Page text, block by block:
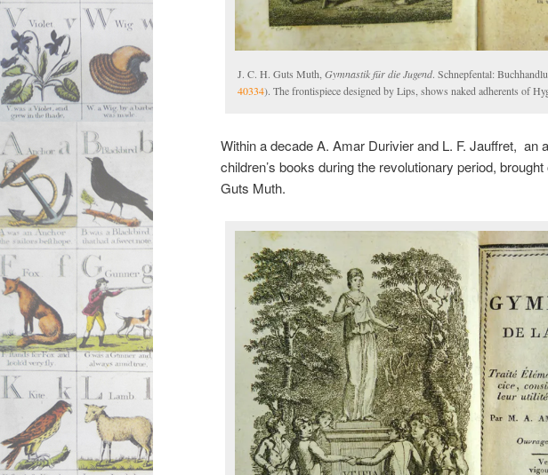
J. C. H. Guts Muth, Gymnastik für die Jugend. Schnepfental:
40334). The frontispiece designed by Lips, shows naked adherents of
Within a decade A. Amar Durivier and L. F. Jauffret, an
children’s books during the revolutionary period,
Guts Muth.